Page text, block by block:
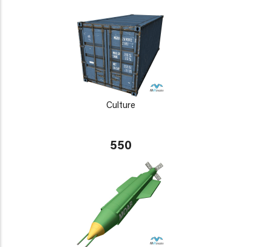
Culture
550